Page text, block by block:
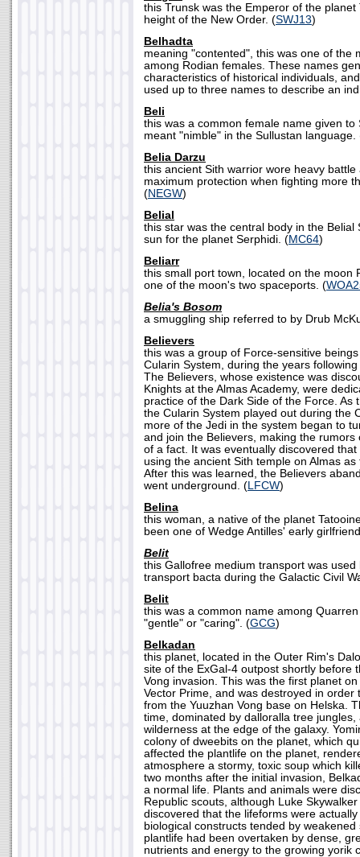
this Trunsk was the Emperor of the
height of the New Order. (SWJ13)
Belhadta
meaning "contented", this was one of the
among Rodian females. These names
characteristics of historical individuals,
used up to three names to describe an
Beli
this was a common female name given to
meant "nimble" in the Sullustan language.
Belia Darzu
this ancient Sith warrior wore heavy
maximum protection when fighting more
(NEGW)
Belial
this star was the central body in the Belial
sun for the planet Serphidi. (MC64)
Beliarr
this small port town, located on the moon
one of the moon's two spaceports. (
Belia's Bosom
a smuggling ship referred to by Drub
Believers
this was a group of Force-sensitive
Cularin System, during the years
The Believers, whose existence was
Knights at the Almas Academy, were
practice of the Dark Side of the Force. As
the Cularin System played out during the
more of the Jedi in the system began to
and join the Believers, making the rumors
of a fact. It was eventually discovered
using the ancient Sith temple on Almas
After this was learned, the Believers
went underground. (LFCW)
Belina
this woman, a native of the planet
been one of Wedge Antilles' early
Belit
this Gallofree medium transport was used
transport bacta during the Galactic Civil
Belit
this was a common name among
"gentle" or "caring". (GCG)
Belkadan
this planet, located in the Outer Rim's
site of the ExGal-4 outpost shortly before
Vong invasion. This was the first planet
Vector Prime, and was destroyed in order
from the Yuuzhan Vong base on Helska.
time, dominated by dalloralla tree
wilderness at the edge of the galaxy.
colony of dweebits on the planet, which
affected the plantlife on the planet,
atmosphere a stormy, toxic soup which
two months after the initial invasion,
a normal life. Plants and animals were
Republic scouts, although Luke
discovered that the lifeforms were actually
biological constructs tended by
plantlife had been overtaken by dense,
nutrients and energy to the growing yorik